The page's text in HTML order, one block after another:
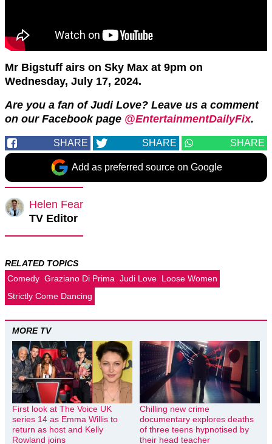
Mr Bigstuff airs on Sky Max at 9pm on
Wednesday, July 17, 2024.
Are you a fan of Judi Love? Leave us a comment
on our Facebook page @EntertainmentDailyFix.
SHARE SHARE SHARE
Add as preferred source on Google
Helen Fear
TV Editor
RELATED TOPICS
Comedy Graziano Di Prima Judi Love Loose Women
Strictly Come Dancing
MORE TV
First look at The Voice UK
series 14 as Emma Willis to
return as host and Kelly
Rowland joins
Chilling new crime
documentary explores deaths
of three teens hypnotised by
their head teacher